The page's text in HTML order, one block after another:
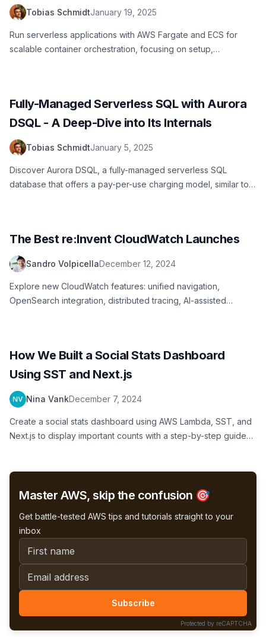
Tobias SchmidtJanuary 19, 2025
Run serverless applications with AWS Fargate and ECS for
scalable container orchestration, focusing on setup,
Fully-Managed Serverless SQL with Aurora
DSQL - A Deep-Dive into Its Internals
Tobias SchmidtJanuary 5, 2025
Discover Aurora DSQL, a fully-managed serverless SQL
database that offers a pay-per-use charging model, similar to
The Best re:Invent CloudWatch Launches
Sandro VolpicellaDecember 12, 2024
Explore new CloudWatch features: unified navigation,
OpenSearch integration, distributed tracing, AI-assisted
How We Built a Social Stats Dashboard
Using SST and Next.js
Nina VankDecember 7, 2024
Create a social stats dashboard using AWS Lambda, SST, and
Next.js to display important counts with a step-by-step guide
Master AWS, skip the confusion 🎯
Get battle-tested AWS tips and tutorials straight to your
inbox
First name
Email address
Subscribe
Protected by reCAPTCHA